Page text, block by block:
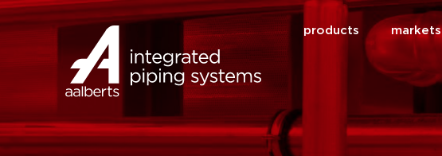
products markets